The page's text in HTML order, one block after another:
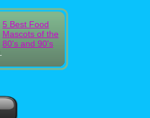
5 Best Food
Mascots of the
80's and 90's